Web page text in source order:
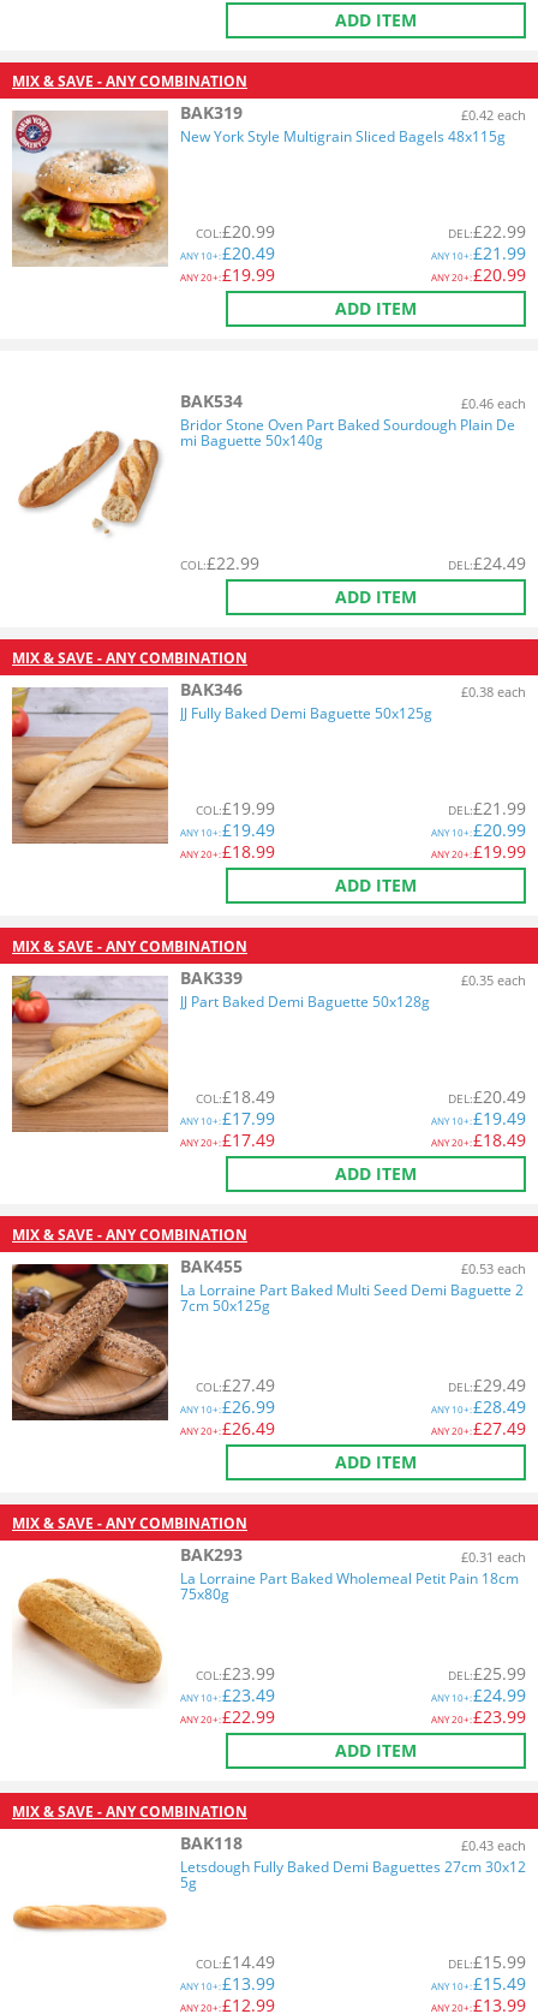
ADD ITEM
MIX & SAVE - ANY COMBINATION
BAK319 £0.42 each
New York Style Multigrain Sliced Bagels 48x115g
COL:£20.99
ANY10+:£20.49
ANY20+:£19.99
DEL:£22.99
ANY10+:£21.99
ANY20+:£20.99
ADD ITEM
BAK534 £0.46 each
Bridor Stone Oven Part Baked Sourdough Plain De
mi Baguette 50x140g
COL:£22.99 DEL:£24.49
ADD ITEM
MIX & SAVE - ANY COMBINATION
BAK346 £0.38 each
JJ Fully Baked Demi Baguette 50x125g
COL:£19.99
ANY10+:£19.49
ANY20+:£18.99
DEL:£21.99
ANY10+:£20.99
ANY20+:£19.99
ADD ITEM
MIX & SAVE - ANY COMBINATION
BAK339 £0.35 each
JJ Part Baked Demi Baguette 50x128g
COL:£18.49
ANY10+:£17.99
ANY20+:£17.49
DEL:£20.49
ANY10+:£19.49
ANY20+:£18.49
ADD ITEM
MIX & SAVE - ANY COMBINATION
BAK455 £0.53 each
La Lorraine Part Baked Multi Seed Demi Baguette 2
7cm 50x125g
COL:£27.49
ANY10+:£26.99
ANY20+:£26.49
DEL:£29.49
ANY10+:£28.49
ANY20+:£27.49
ADD ITEM
MIX & SAVE - ANY COMBINATION
BAK293 £0.31 each
La Lorraine Part Baked Wholemeal Petit Pain 18cm
75x80g
COL:£23.99
ANY10+:£23.49
ANY20+:£22.99
DEL:£25.99
ANY10+:£24.99
ANY20+:£23.99
ADD ITEM
MIX & SAVE - ANY COMBINATION
BAK118 £0.43 each
Letsdough Fully Baked Demi Baguettes 27cm 30x12
5g
COL:£14.49
ANY10+:£13.99
ANY20+:£12.99
DEL:£15.99
ANY10+:£15.49
ANY20+:£13.99